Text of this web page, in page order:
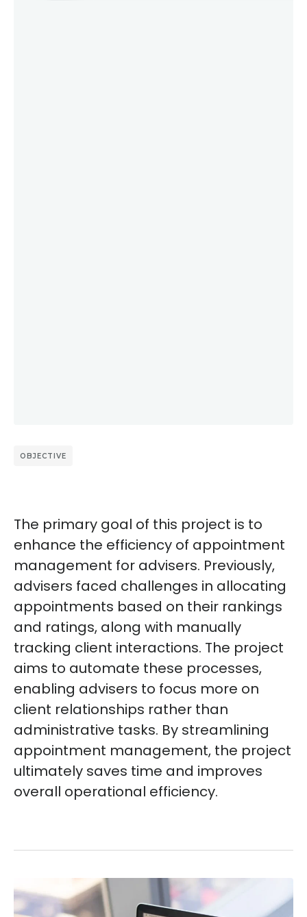
OBJECTIVE
The primary goal of this project is to
enhance the efficiency of appointment
management for advisers. Previously,
advisers faced challenges in allocating
appointments based on their rankings
and ratings, along with manually
tracking client interactions. The project
aims to automate these processes,
enabling advisers to focus more on
client relationships rather than
administrative tasks. By streamlining
appointment management, the project
ultimately saves time and improves
overall operational efficiency.